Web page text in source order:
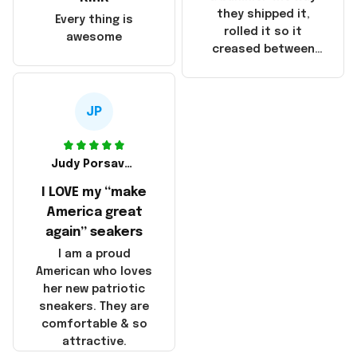
China! It is a shame
made in America!
they shipped it,
rolled it so it
creased between
Every thing is
awesome
JP
Judy Porsavage
I LOVE my “make
America great
again” seakers
I am a proud
American who loves
her new patriotic
sneakers. They are
comfortable & so
attractive.